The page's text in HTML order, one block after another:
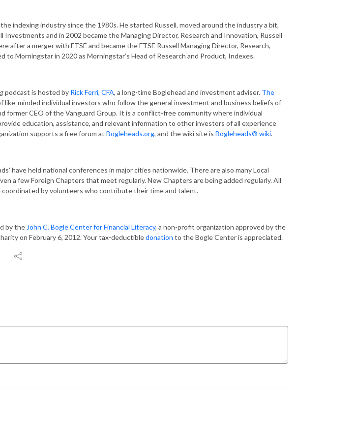
indexing industry since the 1980s. He started Russell, moved around the industry a bit,
Investments and in 2002 became the Managing Director, Research and Innovation, Russell
after a merger with FTSE and became the FTSE Russell Managing Director, Research,
to Morningstar in 2020 as Morningstar’s Head of Research and Product, Indexes.
podcast is hosted by Rick Ferri, CFA, a long-time Boglehead and investment adviser. The
like-minded individual investors who follow the general investment and business beliefs of
former CEO of the Vanguard Group. It is a conflict-free community where individual
education, assistance, and relevant information to other investors of all experience
supports a free forum at Bogleheads.org, and the wiki site is Bogleheads® wiki.
have held national conferences in major cities nationwide. There are also many Local
a few Foreign Chapters that meet regularly. New Chapters are being added regularly. All
coordinated by volunteers who contribute their time and talent.
by the John C. Bogle Center for Financial Literacy, a non-profit organization approved by the
on February 6, 2012. Your tax-deductibledonation to the Bogle Center is appreciated.